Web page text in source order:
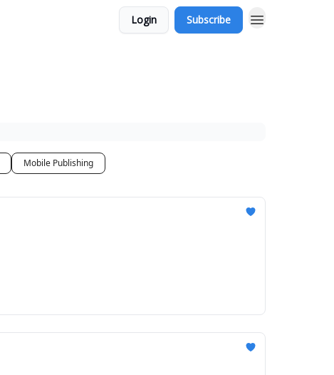
Login Subscribe
Mobile Publishing